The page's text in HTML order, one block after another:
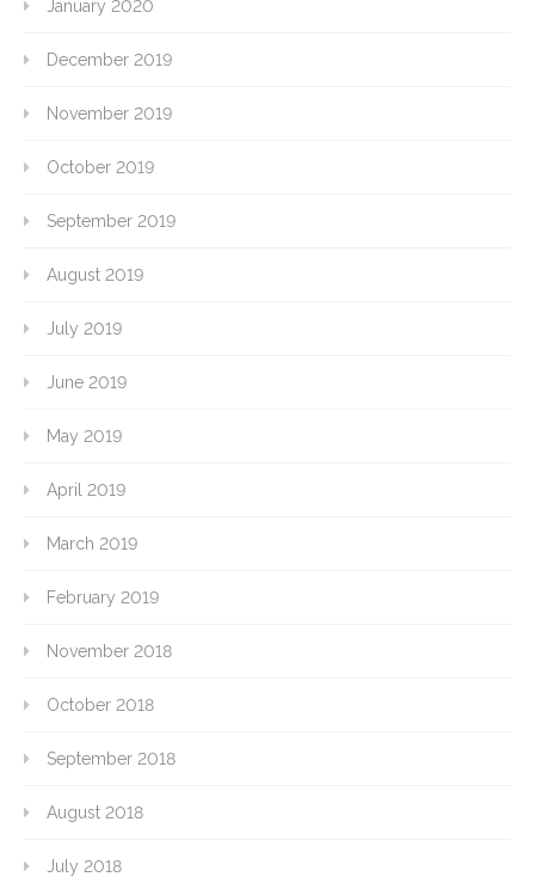
January 2020
December 2019
November 2019
October 2019
September 2019
August 2019
July 2019
June 2019
May 2019
April 2019
March 2019
February 2019
November 2018
October 2018
September 2018
August 2018
July 2018